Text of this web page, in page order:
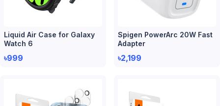
Liquid Air Case for Galaxy
Watch 6
৳999
Spigen PowerArc 20W Fast
Adapter
৳2,199